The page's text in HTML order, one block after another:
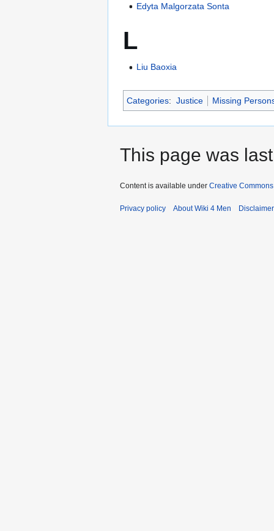
Edyta Malgorzata Sonta
L
Liu Baoxia
Categories: Justice Missing
This page was
Content is available under Creative
Privacy policy About Wiki 4 Men